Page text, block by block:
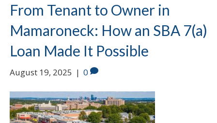
From Tenant to Owner in
Mamaroneck: How an SBA 7(a)
Loan Made It Possible
August 19, 2025 | 0